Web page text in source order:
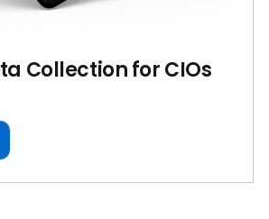
Collection for CIOs